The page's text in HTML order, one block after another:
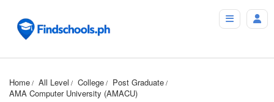
Home All Level College
Post Graduate
AMA Computer University (AMACU)